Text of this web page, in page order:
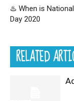
♨️ When is
Day 2020
RELATED